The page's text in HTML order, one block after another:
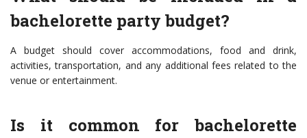
bachelorette party budget?
A budget should cover accommodations, food and drink,
activities, transportation, and any additional fees related to the
venue or entertainment.
Is it common for bachelorette